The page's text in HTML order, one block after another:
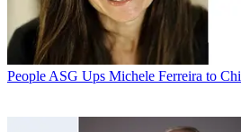
People ASG Ups Michele Ferreira to